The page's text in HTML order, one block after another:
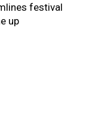
festival
up